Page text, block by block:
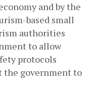
and by the
based small
authorities
to allow
protocols
the government to